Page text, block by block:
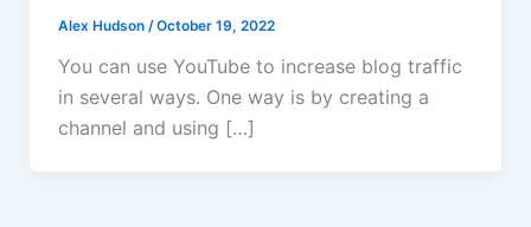
Alex Hudson /October 19, 2022
You can use YouTube to increase blog traffic
in several ways. One way is by creating a
channel and using […]